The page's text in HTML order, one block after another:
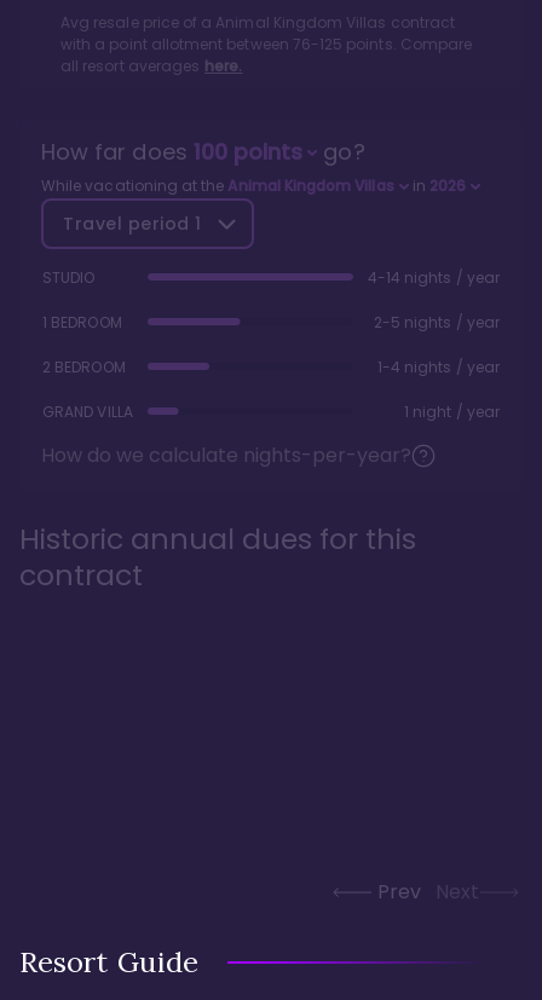
Avg resale price of a Animal Kingdom Villas contract
with a point allotment between 76-125 points. Compare
all resort averages here.
How far does 100points go?
While vacationing at the Animal Kingdom Villas in 2026
Travel period 1
STUDIO 4-14 nights / year
1 BEDROOM 2-5 nights / year
2 BEDROOM 1-4 nights / year
GRAND VILLA 1 night / year
How do we calculate nights-per-year?
Historic annual dues for this
contract
Prev Next
Resort Guide